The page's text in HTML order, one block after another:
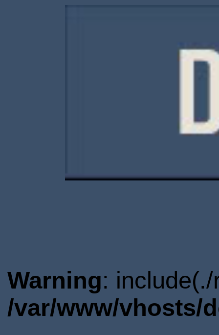
Warning:
/var/www/vhosts/